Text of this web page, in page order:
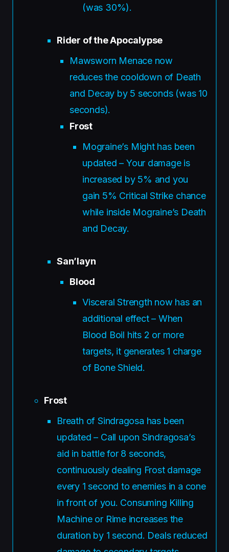
(was 30%).
Rider of the Apocalypse
Mawsworn Menace now
reduces the cooldown of Death
and Decay by 5 seconds (was 10
seconds).
Frost
Mograine’s Might has been
updated – Your damage is
increased by 5% and you
gain 5% Critical Strike chance
while inside Mograine’s Death
and Decay.
San’layn
Blood
Visceral Strength now has an
additional effect – When
Blood Boil hits 2 or more
targets, it generates 1 charge
of Bone Shield.
Frost
Breath of Sindragosa has been
updated – Call upon Sindragosa’s
aid in battle for 8 seconds,
continuously dealing Frost damage
every 1 second to enemies in a cone
in front of you. Consuming Killing
Machine or Rime increases the
duration by 1 second. Deals reduced